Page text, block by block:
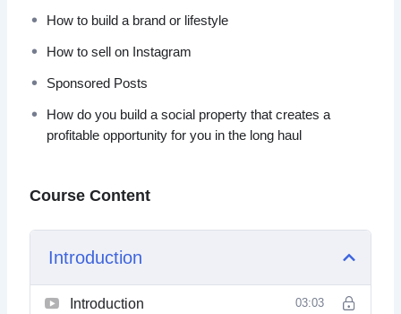
opportunity for you in the long haul? Learn more within this
Here’s a list of this 8-part video series:
Video 1 – Introduction
Video 2 – Platform Comparison
Video 5 – What Creates Inspiration?
Video 8 – Sponsored Posts
How to build a brand or lifestyle
How to sell on Instagram
Sponsored Posts
How do you build a social property that creates a
profitable opportunity for you in the long haul
Course Content
Introduction
Introduction 03:03